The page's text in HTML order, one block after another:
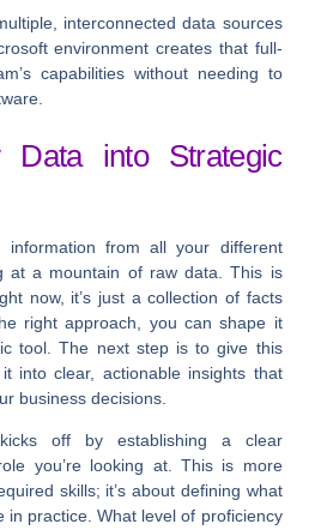
interconnected data sources
environment creates that full-
capabilities without needing to
Data into Strategic
information from all your different
at a mountain of raw data. This is
now, it’s just a collection of facts
right approach, you can shape it
tool. The next step is to give this
into clear, actionable insights that
business decisions.
off by establishing a clear
you’re looking at. This is more
skills; it’s about defining what
in practice. What level of proficiency